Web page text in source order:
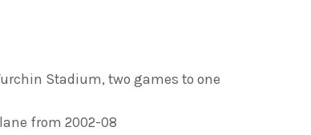
Stadium, two games to one
from 2002-08